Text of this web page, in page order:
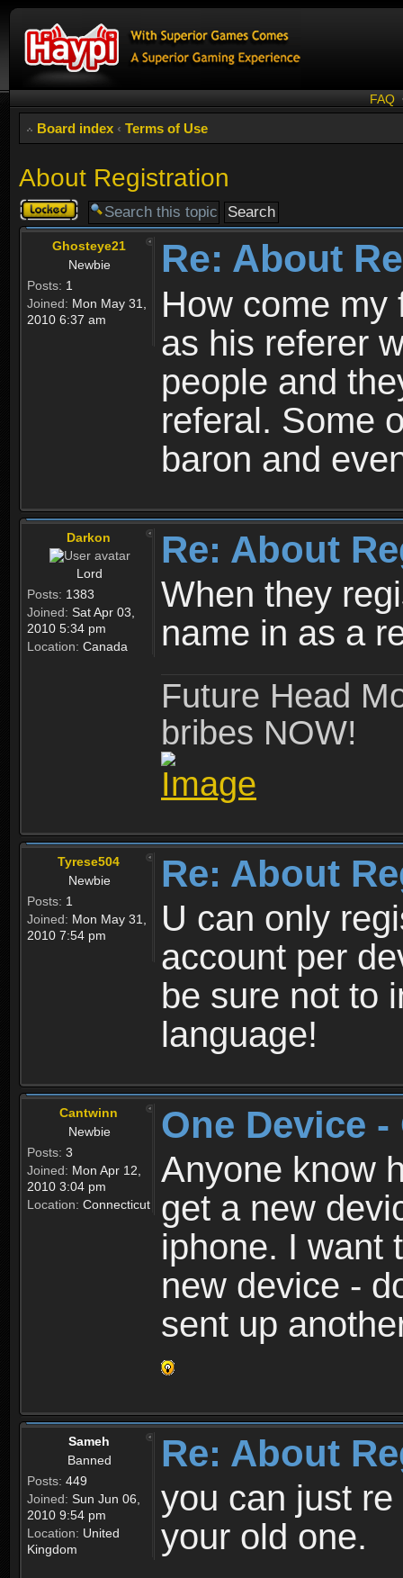
FAQ
Board index ‹ Terms of Use
About Registration
Topic
locked
Ghosteye21
Newbie
Posts: 1
Joined: Mon May 31,
2010 6:37 am
Re: About
How come my
as his referer
people and
referal. Some
baron and
Darkon
Lord
Posts: 1383
Joined: Sat Apr 03,
2010 5:34 pm
Location: Canada
Re: About
When they
name in as a
Future Head
bribes NOW!
Tyrese504
Newbie
Posts: 1
Joined: Mon May 31,
2010 7:54 pm
Re: About
U can only
account per
be sure not to
language!
Cantwinn
Newbie
Posts: 3
Joined: Mon Apr 12,
2010 3:04 pm
Location: Connecticut
One Device
Anyone know
get a new
iphone. I want
new device -
sent up
Sameh
Banned
Posts: 449
Joined: Sun Jun 06,
2010 9:54 pm
Location: United
Kingdom
Re: About
you can just
your old one.